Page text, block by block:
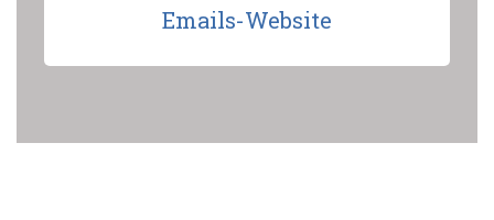
Emails-Website